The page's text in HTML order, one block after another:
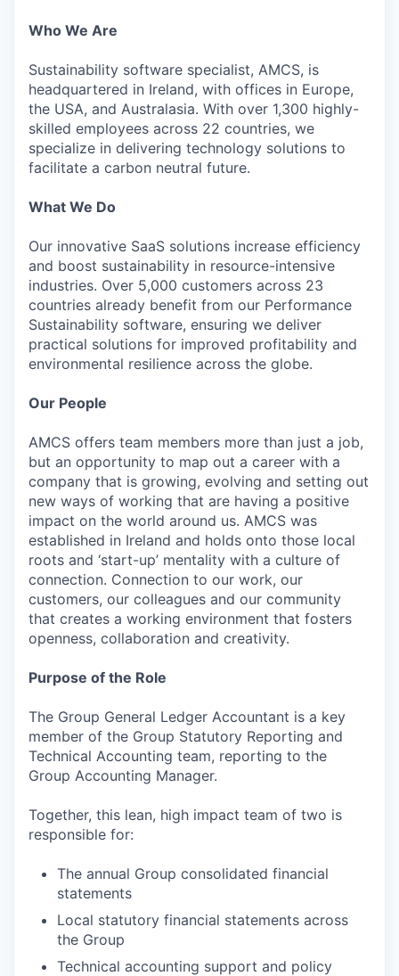
Who We Are
Sustainability software specialist, AMCS, is
headquartered in Ireland, with offices in Europe,
the USA, and Australasia. With over 1,300 highly-
skilled employees across 22 countries, we
specialize in delivering technology solutions to
facilitate a carbon neutral future.
What We Do
Our innovative SaaS solutions increase efficiency
and boost sustainability in resource-intensive
industries. Over 5,000 customers across 23
countries already benefit from our Performance
Sustainability software, ensuring we deliver
practical solutions for improved profitability and
environmental resilience across the globe.
Our People
AMCS offers team members more than just a job,
but an opportunity to map out a career with a
company that is growing, evolving and setting out
new ways of working that are having a positive
impact on the world around us. AMCS was
established in Ireland and holds onto those local
roots and ‘start-up’ mentality with a culture of
connection. Connection to our work, our
customers, our colleagues and our community
that creates a working environment that fosters
openness, collaboration and creativity.
Purpose of the Role
The Group General Ledger Accountant is a key
member of the Group Statutory Reporting and
Technical Accounting team, reporting to the
Group Accounting Manager.
Together, this lean, high impact team of two is
responsible for:
The annual Group consolidated financial
statements
Local statutory financial statements across
the Group
Technical accounting support and policy